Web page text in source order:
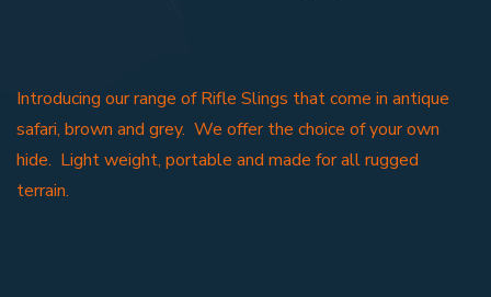
Introducing our range of Rifle Slings that come in antique
safari, brown and grey. We offer the choice of your own
hide. Light weight, portable and made for all rugged
terrain.